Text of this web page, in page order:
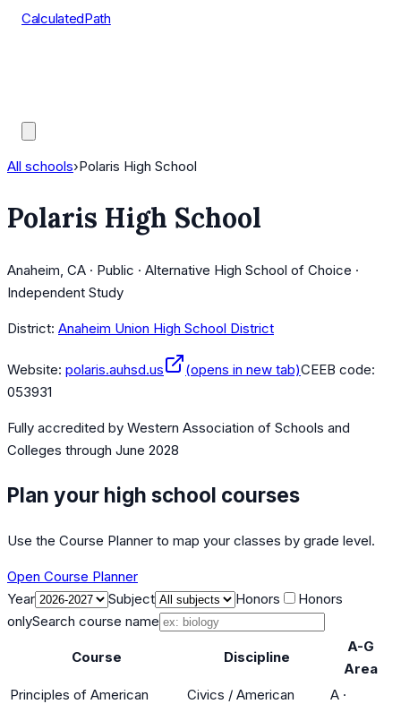
CalculatedPath
All schools›Polaris High School
Polaris High School
Anaheim, CA · Public · Alternative High School of Choice ·
Independent Study
District: Anaheim Union High School District
Website: polaris.auhsd.us (opens in new tab)CEEB code:
053931
Fully accredited by Western Association of Schools and
Colleges through June 2028
Plan your high school courses
Use the Course Planner to map your classes by grade level.
Open Course Planner
Year
Subject Honors
Honors
onlySearch course name
Course Discipline
A-G
Area
Principles of American
Civics / American
A ·